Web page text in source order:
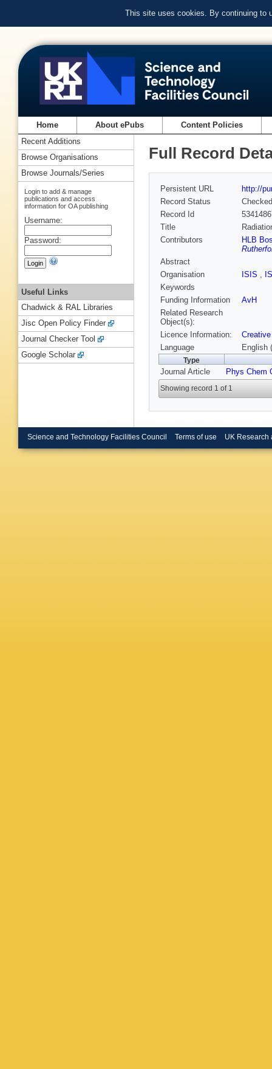
This site uses cookies. By continuing to
Home About ePubs Content Policies
Full Record
Persistent URL
http://
Record Status
Checked
Record Id
Title
Contributors
HLB
Abstract
Organisation
ISIS ,
Keywords
Funding Information
AvH
Related Research
Object(s):
Licence Information:
Language
English
Type
Journal Article Phys Chem
Showing record 1 of 1
Recent Additions
Browse Organisations
Browse Journals/Series
Login to add & manage
publications and access
information for OA publishing
Username:
Password:
Useful Links
Chadwick & RAL Libraries
Jisc Open Policy Finder
Journal Checker Tool
Google Scholar
Science and Technology Facilities Council Terms of use UK Research